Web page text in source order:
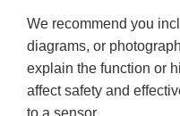
We recommend you
diagrams, or
explain the function or
affect safety and